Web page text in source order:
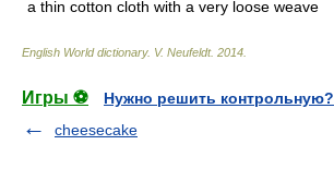
a thin cotton cloth with a very loose weave
English World dictionary. V. Neufeldt. 2014
Игры ⚽
Нужно решить контрольную?
cheesecake